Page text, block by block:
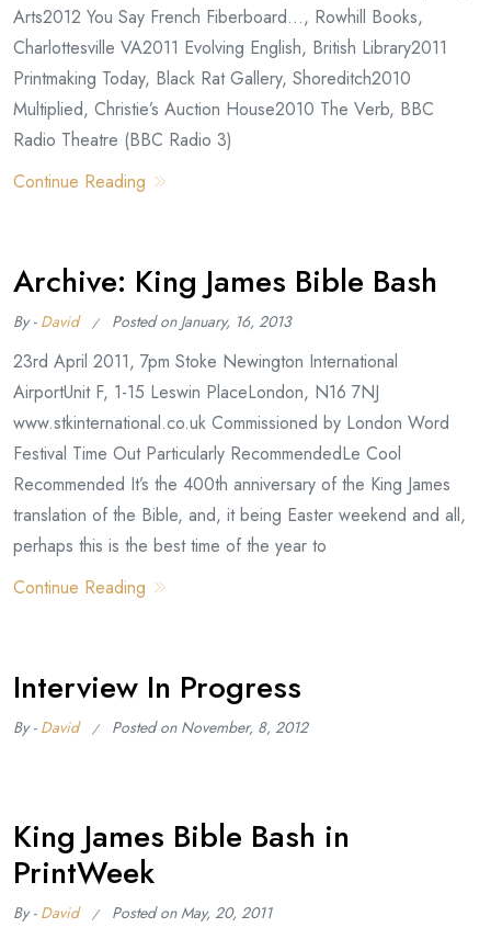
Arts2012 You Say French Fiberboard…, Rowhill Books,
Charlottesville VA2011 Evolving English, British Library2011
Printmaking Today, Black Rat Gallery, Shoreditch2010
Multiplied, Christie’s Auction House2010 The Verb, BBC
Radio Theatre (BBC Radio 3)
Continue Reading
Archive: King James Bible Bash
By - David Posted on January, 16, 2013
23rd April 2011, 7pm Stoke Newington International
AirportUnit F, 1-15 Leswin PlaceLondon, N16 7NJ
www.stkinternational.co.uk Commissioned by London Word
Festival Time Out Particularly RecommendedLe Cool
Recommended It’s the 400th anniversary of the King James
translation of the Bible, and, it being Easter weekend and all,
perhaps this is the best time of the year to
Continue Reading
Interview In Progress
By - David Posted on November, 8, 2012
King James Bible Bash in
PrintWeek
By - David Posted onMay, 20, 2011